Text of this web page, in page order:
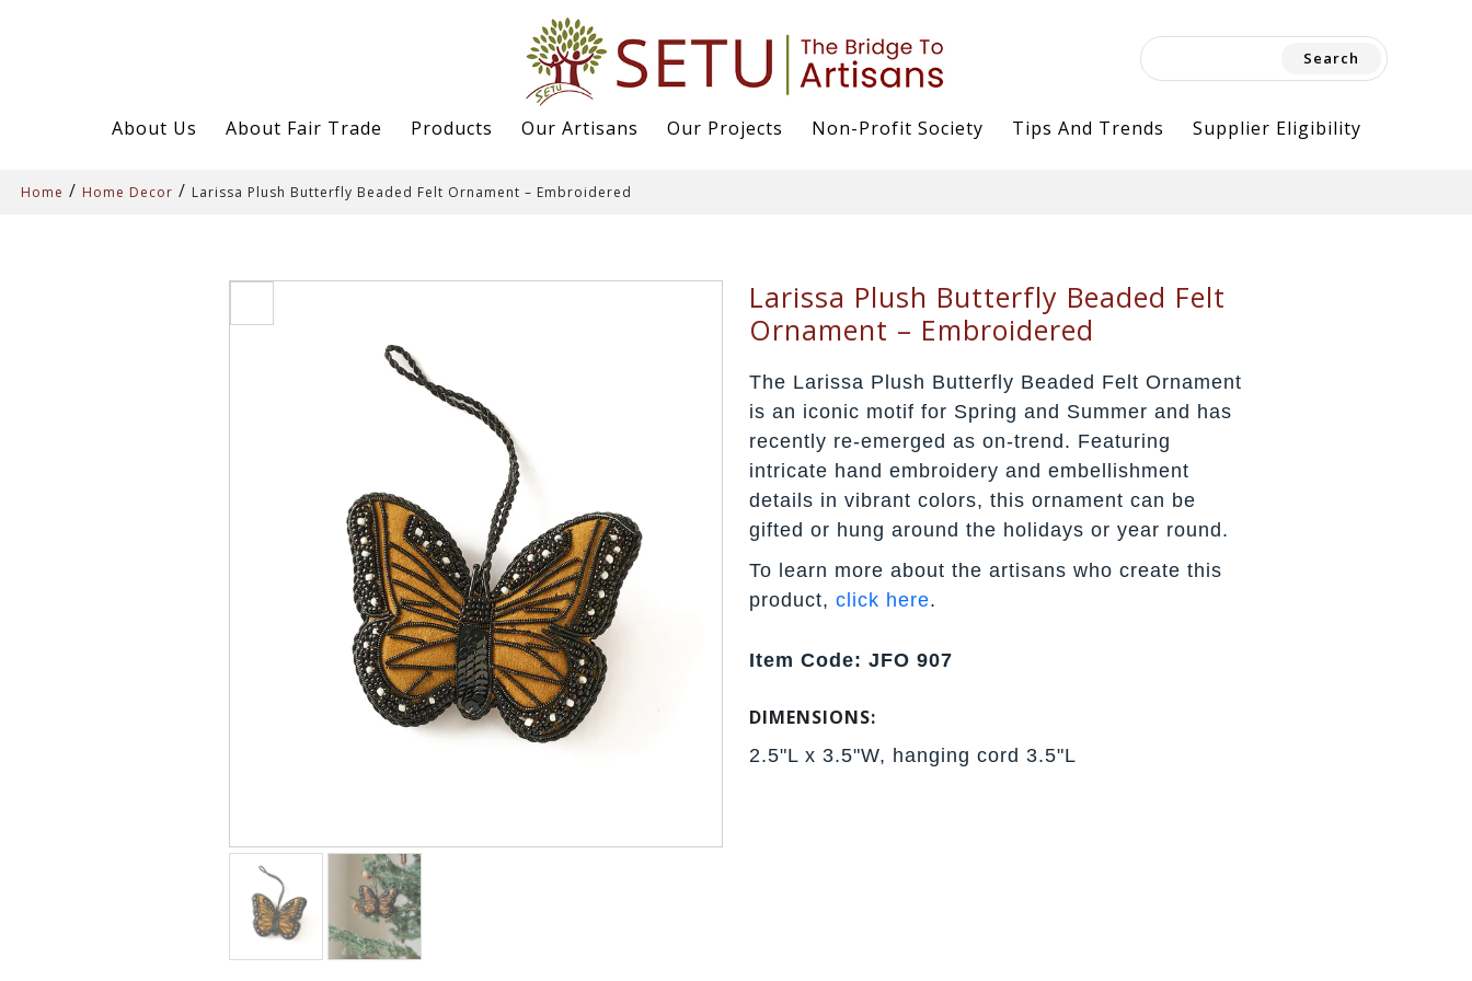
for:
About Us
About Fair Trade Products Our Artisans Our Projects Non-Profit Society Tips And Trends Supplier Eligibility
Home / Home Decor / Larissa Plush Butterfly Beaded Felt Ornament – Embroidered
Larissa Plush Butterfly Beaded Felt
Ornament – Embroidered
The Larissa Plush Butterfly Beaded Felt Ornament
is an iconic motif for Spring and Summer and has
recently re-emerged as on-trend. Featuring
intricate hand embroidery and embellishment
details in vibrant colors, this ornament can be
gifted or hung around the holidays or year round.
To learn more about the artisans who create this
product, click here.
Item Code: JFO 907
DIMENSIONS:
2.5"L x 3.5"W, hanging cord 3.5"L